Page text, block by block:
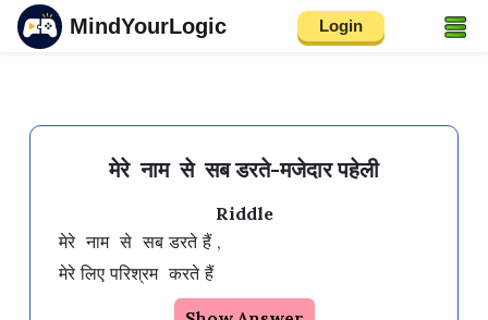
MindYourLogic Login
मेरे नाम से सब डरते-मजेदार पहेली
Riddle
मेरे  नाम  से  सब डरते हैं ,